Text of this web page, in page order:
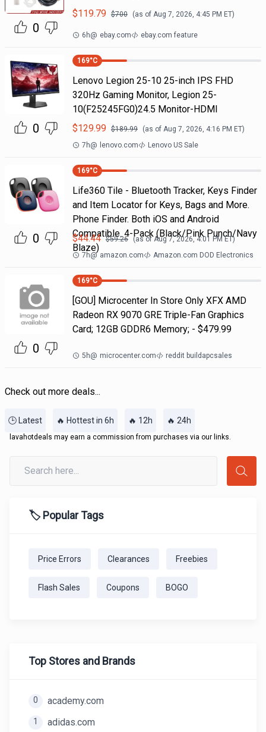
0
$119.79 $700 (as of Aug 7, 2026, 4:45 PM ET)
6h@ ebay.com ebay.com feature
0
169°C
Lenovo Legion 25-10 25-inch IPS FHD
320Hz Gaming Monitor, Legion 25-
10(F25245FG0)24.5 Monitor-HDMI
$129.99 $189.99 (as of Aug 7, 2026, 4:16 PM ET)
7h@ lenovo.com Lenovo US Sale
0
169°C
Life360 Tile - Bluetooth Tracker, Keys Finder
and Item Locator for Keys, Bags and More.
Phone Finder. Both iOS and Android
Compatible. 4-Pack (Black/Pink Punch/Navy
Blaze)
$44.44 $59.26 (as ofAug 7, 2026, 4:01 PMET)
7h@ amazon.com Amazon.com DOD Electronics
0
169°C
[GOU] Microcenter In Store Only XFX AMD
Radeon RX 9070 GRE Triple-Fan Graphics
Card; 12GB GDDR6 Memory; - $479.99
5h@ microcenter.com reddit buildapcsales
Check out more deals...
🕒 Latest 🔥 Hottest in 6h 🔥 12h 🔥 24h
lavahotdeals may earn a commission from purchases via our links.
🏷️ Popular Tags
Price Errors Clearances Freebies
Flash Sales Coupons BOGO
Top Stores and Brands
0 academy.com
1 adidas.com